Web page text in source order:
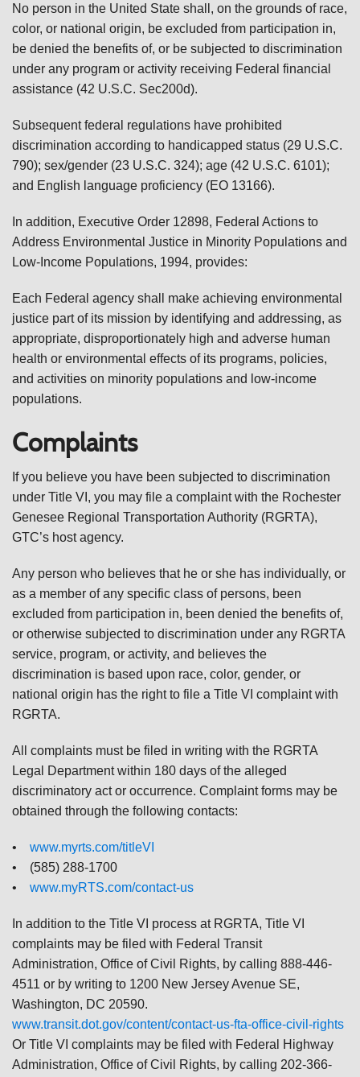
No person in the United State shall, on the grounds of race,
color, or national origin, be excluded from participation in,
be denied the benefits of, or be subjected to discrimination
under any program or activity receiving Federal financial
assistance (42 U.S.C. Sec200d).
Subsequent federal regulations have prohibited
discrimination according to handicapped status (29 U.S.C.
790); sex/gender (23 U.S.C. 324); age (42 U.S.C. 6101);
and English language proficiency (EO 13166).
In addition, Executive Order 12898, Federal Actions to
Address Environmental Justice in Minority Populations and
Low-Income Populations, 1994, provides:
Each Federal agency shall make achieving environmental
justice part of its mission by identifying and addressing, as
appropriate, disproportionately high and adverse human
health or environmental effects of its programs, policies,
and activities on minority populations and low-income
populations.
Complaints
If you believe you have been subjected to discrimination
under Title VI, you may file a complaint with the Rochester
Genesee Regional Transportation Authority (RGRTA),
GTC’s host agency.
Any person who believes that he or she has individually, or
as a member of any specific class of persons, been
excluded from participation in, been denied the benefits of,
or otherwise subjected to discrimination under any RGRTA
service, program, or activity, and believes the
discrimination is based upon race, color, gender, or
national origin has the right to file a Title VI complaint with
RGRTA.
All complaints must be filed in writing with the RGRTA
Legal Department within 180 days of the alleged
discriminatory act or occurrence. Complaint forms may be
obtained through the following contacts:
• www.myrts.com/titleVI
• (585) 288-1700
• www.myRTS.com/contact-us
In addition to the Title VI process at RGRTA, Title VI
complaints may be filed with Federal Transit
Administration, Office of Civil Rights, by calling 888-446-
4511 or by writing to 1200 New Jersey Avenue SE,
Washington, DC 20590.
www.transit.dot.gov/content/contact-us-fta-office-civil-rights
Or Title VI complaints may be filed with Federal Highway
Administration, Office of Civil Rights, by calling 202-366-